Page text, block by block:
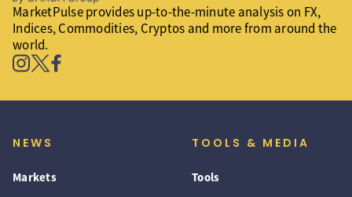
MarketPulse provides up-to-the-minute analysis on FX,
Indices, Commodities, Cryptos and more from around the
world.
NEWS
Markets
TOOLS & MEDIA
Tools